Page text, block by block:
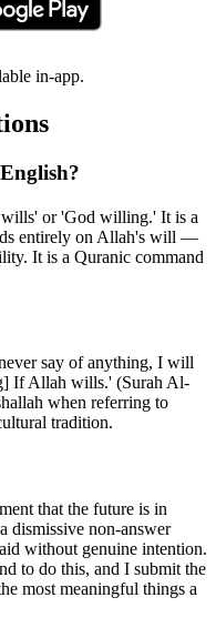
in-app.
entirely on Allah's will —
It is a Quranic command
say of anything, I will
If Allah wills.' (Surah Al-
when referring to
tradition.
that the future is in
dismissive non-answer
without genuine intention.
to do this, and I submit the
most meaningful things a